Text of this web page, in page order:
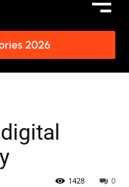
2026
0
1428